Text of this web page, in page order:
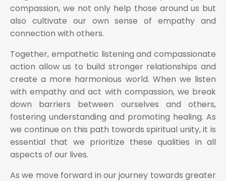
compassion, we not only help those around us but
also cultivate our own sense of empathy and
connection with others.
Together, empathetic listening and compassionate
action allow us to build stronger relationships and
create a more harmonious world. When we listen
with empathy and act with compassion, we break
down barriers between ourselves and others,
fostering understanding and promoting healing. As
we continue on this path towards spiritual unity, it is
essential that we prioritize these qualities in all
aspects of our lives.
As we move forward in our journey towards greater